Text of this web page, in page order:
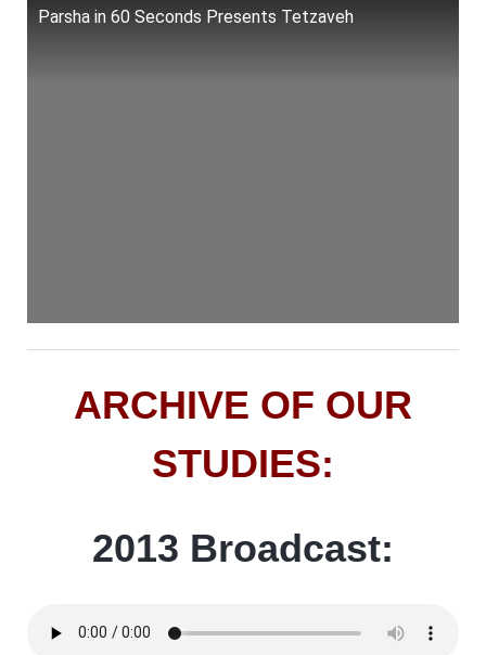
Parsha in 60 Seconds Presents Tetzaveh
ARCHIVE OF OUR
STUDIES:
2013 Broadcast: